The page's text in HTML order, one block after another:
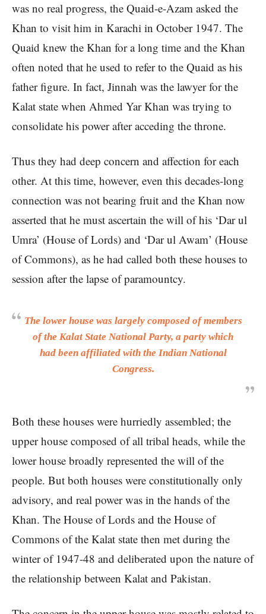
was no real progress, the Quaid-e-Azam asked the
Khan to visit him in Karachi in October 1947. The
Quaid knew the Khan for a long time and the Khan
often noted that he used to refer to the Quaid as his
father figure. In fact, Jinnah was the lawyer for the
Kalat state when Ahmed Yar Khan was trying to
consolidate his power after acceding the throne.
Thus they had deep concern and affection for each
other. At this time, however, even this decades-long
connection was not bearing fruit and the Khan now
asserted that he must ascertain the will of his ‘Dar ul
Umra’ (House of Lords) and ‘Dar ul Awam’ (House
of Commons), as he had called both these houses to
session after the lapse of paramountcy.
The lower house was largely composed of members
of the Kalat State National Party, a party which
had been affiliated with the Indian National
Congress.
Both these houses were hurriedly assembled; the
upper house composed of all tribal heads, while the
lower house broadly represented the will of the
people. But both houses were constitutionally only
advisory, and real power was in the hands of the
Khan. The House of Lords and the House of
Commons of the Kalat state then met during the
winter of 1947-48 and deliberated upon the nature of
the relationship between Kalat and Pakistan.